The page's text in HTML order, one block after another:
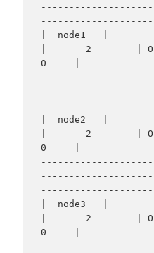
|  node1   |
|       2        |
0     |
|  node2   |
|       2        |
0     |
|  node3   |
|       2        |
0     |